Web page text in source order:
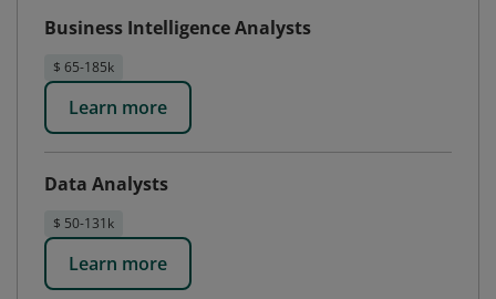
Business Intelligence Analysts
$ 65-185k
Learn more
Data Analysts
$ 50-131k
Learn more